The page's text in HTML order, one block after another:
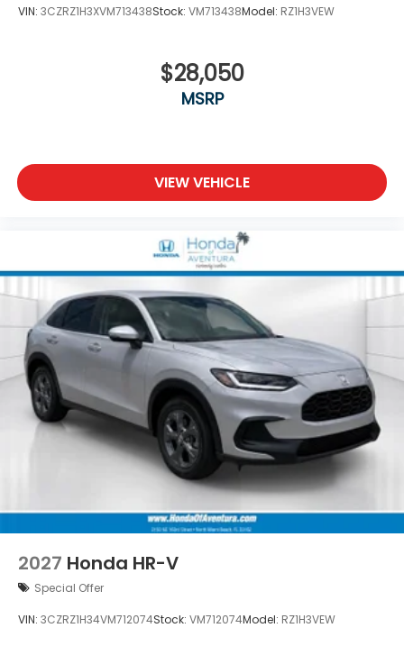
VIN: 3CZRZ1H3XVM713438Stock: VM713438Model: RZ1H3VEW
$28,050
MSRP
VIEW VEHICLE
2027 Honda HR-V
Special Offer
VIN: 3CZRZ1H34VM712074Stock: VM712074Model: RZ1H3VEW